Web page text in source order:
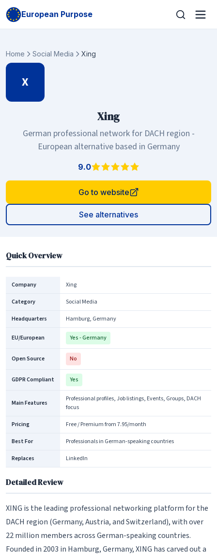
European Purpose
Home Social Media Xing
X
Xing
German professional network for DACH region -
European alternative based in Germany
9.0
Go to website
See alternatives
Quick Overview
Company Xing
Category Social Media
Headquarters Hamburg, Germany
EU/European Yes - Germany
Open Source No
GDPR Compliant Yes
Main Features
Professional profiles, Job listings, Events, Groups, DACH
focus
Pricing Free / Premium from 7.95/month
Best For Professionals in German-speaking countries
Replaces LinkedIn
Detailed Review
XING is the leading professional networking platform for the
DACH region (Germany, Austria, and Switzerland), with over
22 million members across German-speaking countries.
Founded in 2003 in Hamburg, Germany, XING has carved out a